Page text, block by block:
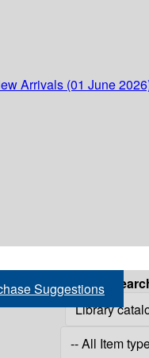
Arrivals (01 June
Suggestions